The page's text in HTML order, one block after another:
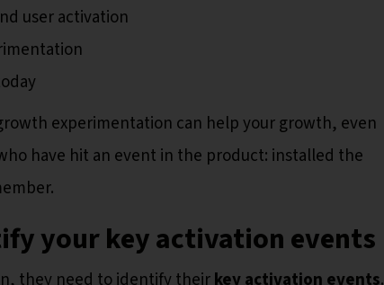
user activation
experimentation can help your growth, even
have hit an event in the product: installed the
your key activation events
they need to identify theirkey activation events.